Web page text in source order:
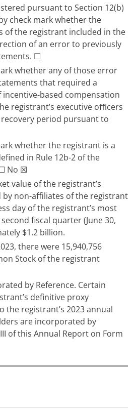
pursuant to Section 12(b)
check mark whether the
of the registrant included in the
of an error to previously
☐
whether any of those error
that required a
incentive-based compensation
registrant’s executive oﬃcers
period pursuant to
whether the registrant is a
in Rule 12b-2 of the
No ☒
value of the registrant’s
by non-affiliates of the registrant
day of the registrant’s most
fiscal quarter (June 30,
$1.2 billion.
there were 15,940,756
Stock of the registrant
by Reference. Certain
definitive proxy
the registrant’s 2023 annual
are incorporated by
of this Annual Report on Form